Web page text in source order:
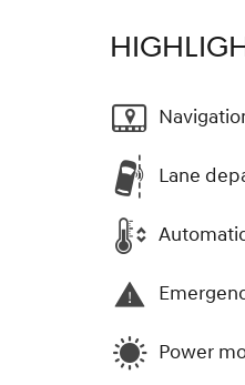
Lane
Power